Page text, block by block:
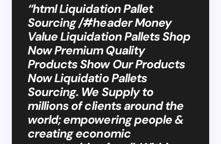
“html Liquidation Pallet
Sourcing /#header Money
Value Liquidation Pallets Shop
Now Premium Quality
Products Show Our Products
Now Liquidatio Pallets
Sourcing. We Supply to
millions of clients around the
world; empowering people &
creating economic